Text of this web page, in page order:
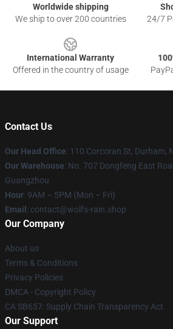
Worldwide shipping
We ship to over 200 countries
24/7
International Warranty
Offered in the country of usage
Contact Us
Our Head Office: 110 Corcoran St, Durham,
Our Warehouse: No. 707 Dongfeng East
Guangzhou
Hour: 9AM – 5PM (Mon – Fri)
Email : contact@wolfs-rain.shop
Our Company
About us
Terms & Conditions
Privacy Policies
DMCA - Copyright Policy
CA SB657: Supply Chain Transparency Act
Our Support